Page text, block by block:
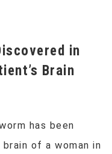
Brain
has been
of a woman in